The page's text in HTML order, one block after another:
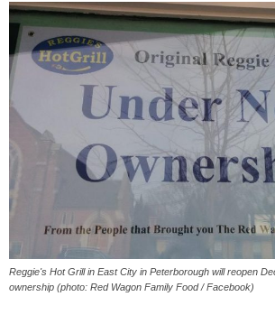
Reggie's Hot Grill in East City in Peterborough will reopen
ownership (photo: Red Wagon Family Food / Facebook)